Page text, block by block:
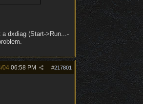
dxdiag (Start->Run...-
#217801
04 06:58 PM